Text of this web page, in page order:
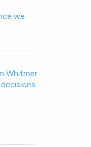
we
Whitmer